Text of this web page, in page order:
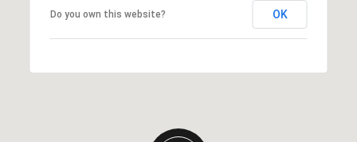
Do you own this website? OK